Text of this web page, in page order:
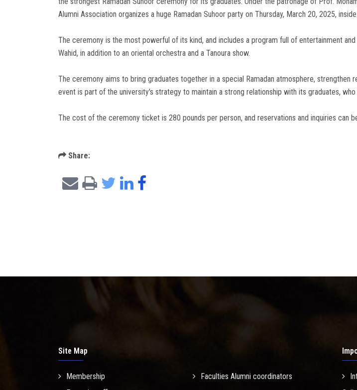
Alumni Association organizes a huge Ramadan Suhoor party on Thursday, March 20, 2025,
The ceremony is the most powerful of its kind, and includes a program full of entertainment
Wahid, in addition to an oriental orchestra and a Tanoura show.
The ceremony aims to bring graduates together in a special Ramadan atmosphere,
event is part of the university's strategy to maintain a strong relationship with its graduates,
The cost of the ceremony ticket is 280 pounds per person, and reservations and inquiries can
Share:
Site Map
Membership
Faculties Alumni coordinators